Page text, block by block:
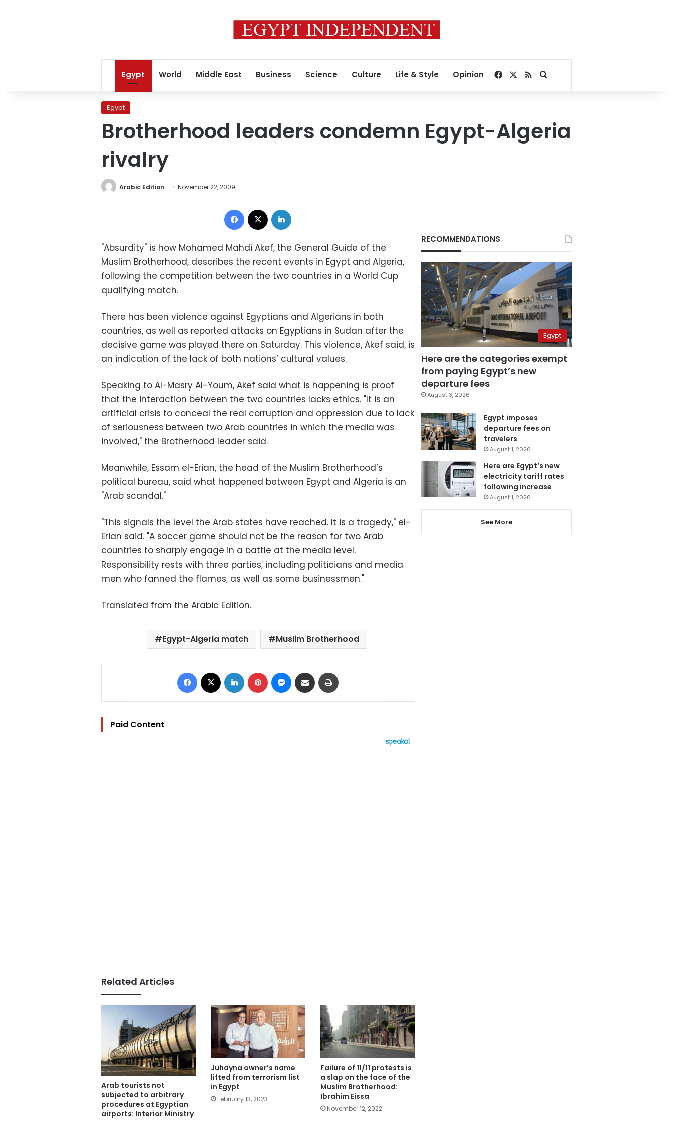
Egypt World Middle East Business Science Culture Life & Style Opinion Facebook
RSSSearch for
Egypt
Brotherhood leaders condemn Egypt-Algeria
rivalry
Arabic Edition November 22, 2009
Facebook
"Absurdity" is how Mohamed Mahdi Akef, the General Guide of the
Muslim Brotherhood, describes the recent events in Egypt and Algeria,
following the competition between the two countries in a World Cup
qualifying match.
There has been violence against Egyptians and Algerians in both
countries, as well as reported attacks on Egyptians in Sudan after the
decisive game was played there on Saturday. This violence, Akef said, is
an indication of the lack of both nations’ cultural values.
Speaking to Al-Masry Al-Youm, Akef said what is happening is proof
that the interaction between the two countries lacks ethics. "It is an
artificial crisis to conceal the real corruption and oppression due to lack
of seriousness between two Arab countries in which the media was
involved," the Brotherhood leader said.
Meanwhile, Essam el-Erian, the head of the Muslim Brotherhood’s
political bureau, said what happened between Egypt and Algeria is an
"Arab scandal."
"This signals the level the Arab states have reached. It is a tragedy," el-
Erian said. "A soccer game should not be the reason for two Arab
countries to sharply engage in a battle at the media level.
Responsibility rests with three parties, including politicians and media
men who fanned the flames, as well as some businessmen."
Translated from the Arabic Edition.
Egypt-Algeria match Muslim Brotherhood
Facebook LinkedIn Pinterest Messenger
Share via Email
Paid Content
Related Articles
Arab tourists not
subjected to arbitrary
procedures at Egyptian
airports: Interior Ministry
Juhayna owner’s name
lifted from terrorism list
in Egypt
February 13, 2023
Failure of 11/11 protests is
a slap on the face of the
Muslim Brotherhood:
Ibrahim Eissa
November 12, 2022
RECOMMENDATIONS
Egypt
Here are the categories exempt
from paying Egypt’s new
departure fees
August 3, 2026
Egypt imposes
departure fees on
travelers
August 1, 2026
Here are Egypt’s new
electricity tariff rates
following increase
August 1, 2026
See More